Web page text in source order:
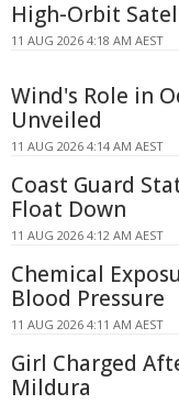
High-Orbit
11 AUG 2026 4:18 AM AEST
Wind's Role in
Unveiled
11 AUG 2026 4:14 AM AEST
Coast Guard
Float Down
11 AUG 2026 4:12 AM AEST
Chemical
Blood Pressure
11 AUG 2026 4:11 AM AEST
Girl Charged
Mildura